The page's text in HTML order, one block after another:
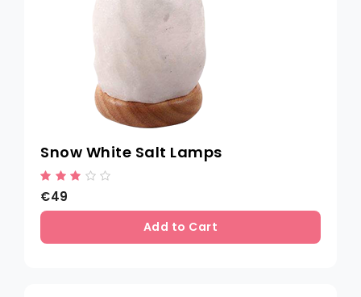
Snow White Salt Lamps
€49
Add to Cart